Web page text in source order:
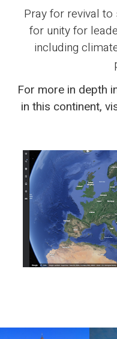
Pray for revival
for unity for
including
For more in depth
in this continent,